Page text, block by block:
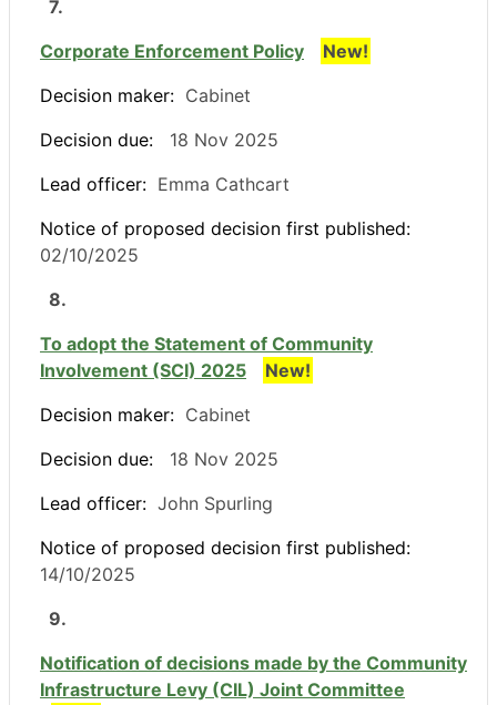
7.
Corporate Enforcement Policy
New!
Decision maker: Cabinet
Decision due:
18 Nov 2025
Lead officer: Emma Cathcart
Notice of proposed decision first published:
02/10/2025
8.
To adopt the Statement of Community
Involvement (SCI) 2025
New!
Decision maker: Cabinet
Decision due:
18 Nov 2025
Lead officer: John Spurling
Notice of proposed decision first published:
14/10/2025
9.
Notification of decisions made by the Community
Infrastructure Levy (CIL) Joint Committee